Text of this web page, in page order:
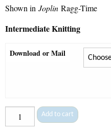
Shown in Joplin Ragg-Time
Intermediate Knitting
Download or Mail
Knotweed
Wrap
Add to cart